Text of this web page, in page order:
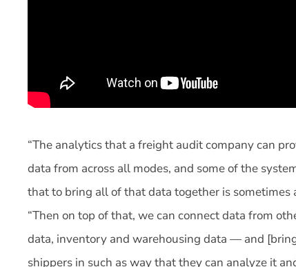
“The analytics that a freight audit company can
data from across all modes, and some of the
that to bring all of that data together is sometimes
“Then on top of that, we can connect data from
data, inventory and warehousing data — and
shippers in such as way that they can analyze it